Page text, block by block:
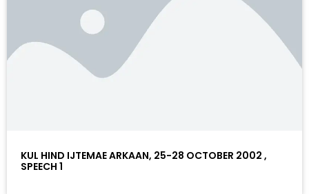
KUL HIND IJTEMAE ARKAAN, 25-28 OCTOBER 2002 ,
SPEECH 1